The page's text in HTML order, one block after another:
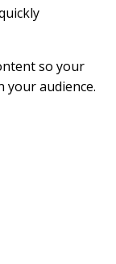
so your
your audience.